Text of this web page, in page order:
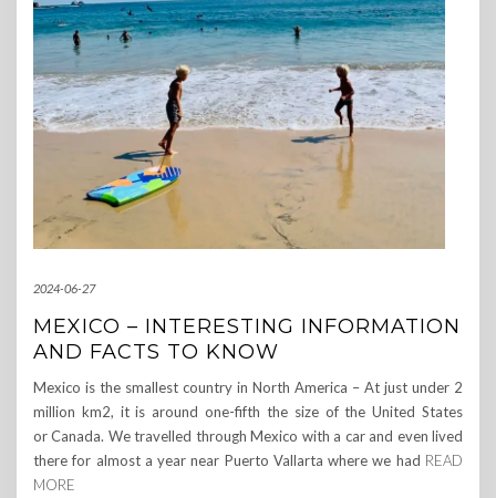
2024-06-27
MEXICO – INTERESTING INFORMATION
AND FACTS TO KNOW
Mexico is the smallest country in North America – At just under 2
million km2, it is around one-fifth the size of the United States
or Canada. We travelled through Mexico with a car and even lived
there for almost a year near Puerto Vallarta where we had READ
MORE